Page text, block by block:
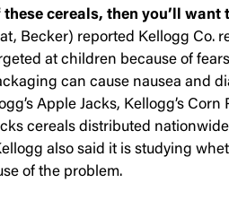
cereals, then you’ll
Becker) reported Kellogg Co.
at children because of
can cause nausea and
Apple Jacks, Kellogg’s Corn
cereals distributed
also said it is studying
of the problem.